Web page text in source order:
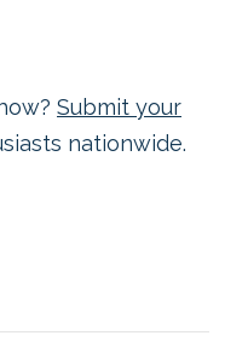
Submit your
nationwide.